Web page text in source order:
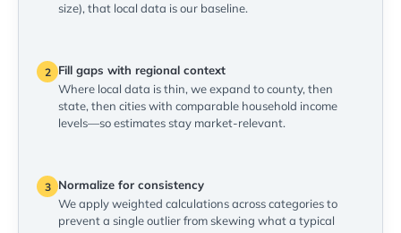
size), that local data is our baseline.
2
Fill gaps with regional context
Where local data is thin, we expand to county, then
state, then cities with comparable household income
levels—so estimates stay market-relevant.
3
Normalize for consistency
We apply weighted calculations across categories to
prevent a single outlier from skewing what a typical